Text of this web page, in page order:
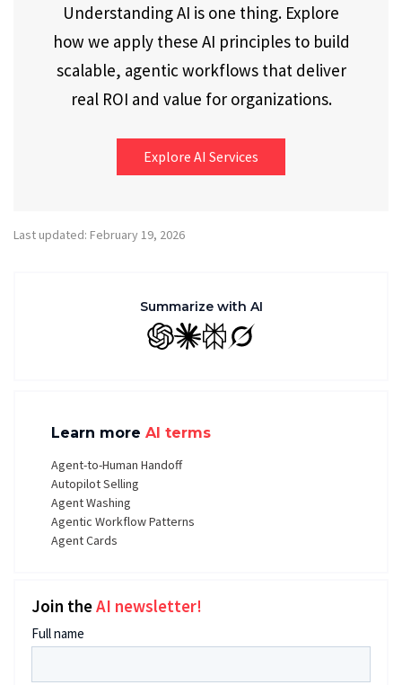
Understanding AI is one thing. Explore
how we apply these AI principles to build
scalable, agentic workflows that deliver
real ROI and value for organizations.
Explore AI Services
Last updated: February 19, 2026
Summarize with AI
GPT ClaudePerplexity
Grok
Learn more AI terms
Agent-to-Human Handoff
Autopilot Selling
Agent Washing
Agentic Workflow Patterns
Agent Cards
Join theAI newsletter!